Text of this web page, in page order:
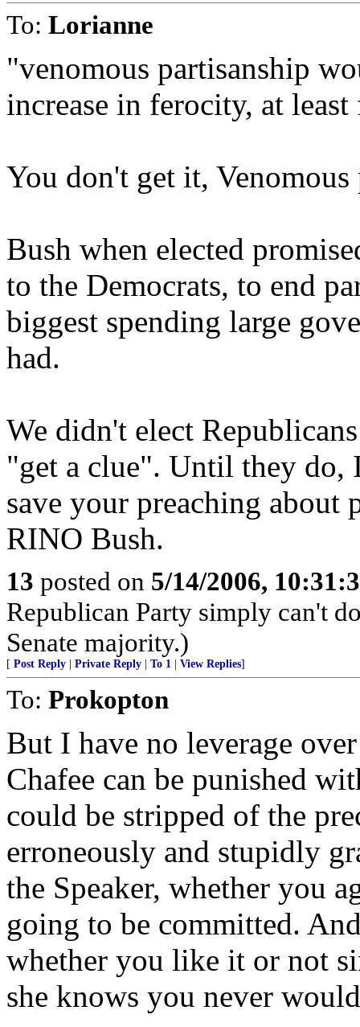
To: Lorianne
"venomous partisanship
increase in ferocity, at
You don't get it,
Bush when elected
to the Democrats, to end
biggest spending large
had.
We didn't elect
"get a clue". Until they do,
save your preaching
RINO Bush.
13 posted on 5/14/2006,
Republican Party simply can't
Senate majority.)
[ Post Reply Private Reply To 1 View Replies]
To: Prokopton
But I have no leverage
Chafee can be punished
could be stripped of the
erroneously and stupidly
the Speaker, whether you
going to be committed.
whether you like it or not
she knows you never